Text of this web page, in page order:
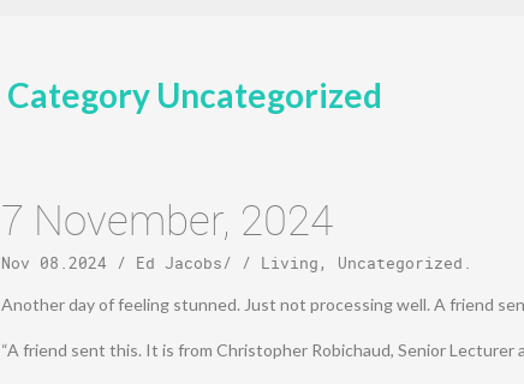
Category Uncategorized
7 November, 2024
Nov 08.2024 / Ed Jacobs/ / Living, Uncategorized .
Another day of feeling stunned. Just not processing well. A friend
“A friend sent this. It is from Christopher Robichaud, Senior